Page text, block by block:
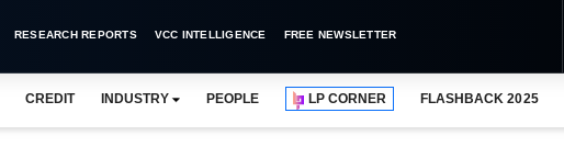
RESEARCH REPORTS VCC INTELLIGENCE FREE NEWSLETTER
CREDIT INDUSTRY PEOPLE LP CORNER FLASHBACK 2025